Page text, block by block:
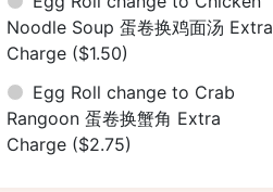
Noodle Soup 蛋卷换鸡面汤 Extra
Charge ($1.50)
Egg Roll change to Crab
Rangoon 蛋卷换蟹角 Extra
Charge ($2.75)